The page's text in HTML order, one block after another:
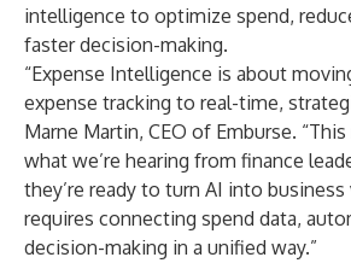
intelligence to optimize spend,
faster decision-making.
“Expense Intelligence is about
expense tracking to real-time,
Marne Martin, CEO of Emburse.
what we’re hearing from finance
they’re ready to turn AI into
requires connecting spend data,
decision-making in a unified way.”